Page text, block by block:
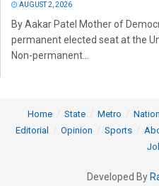
AUGUST 2, 2026
By Aakar Patel Mother of
permanent elected seat at the
Non-permanent...
Home State Metro
Editorial
Opinion Sports
Developed By